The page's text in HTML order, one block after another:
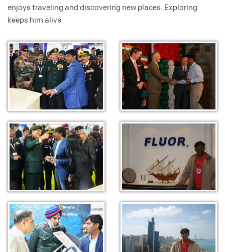
enjoys traveling and discovering new places. Exploring
keeps him alive.